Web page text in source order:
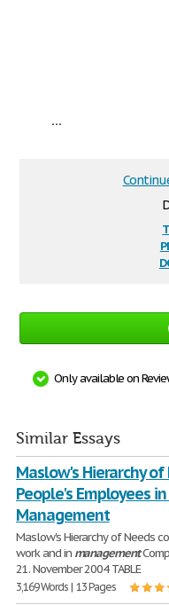
...
Only available on
Similar Essays
Maslow's Hierarchy
People's Employees
Management
Maslow's Hierarchy of Needs
work and in management
21. November 2004 TABLE
3,169 Words | 13 Pages